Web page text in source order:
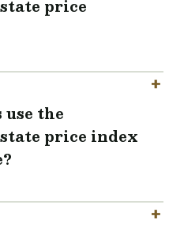
price
the
price index